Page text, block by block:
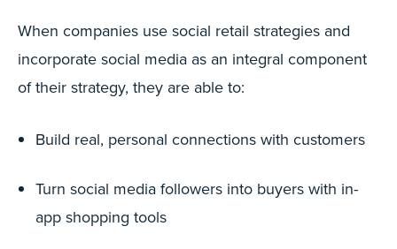
When companies use social retail strategies and
incorporate social media as an integral component
of their strategy, they are able to:
Build real, personal connections with customers
Turn social media followers into buyers with in-
app shopping tools